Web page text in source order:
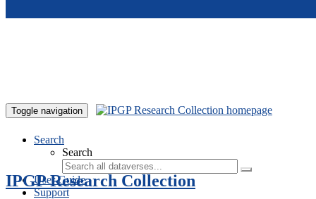
Toggle navigation
Search
Search
User Guide
Support
IPGP Research Collection